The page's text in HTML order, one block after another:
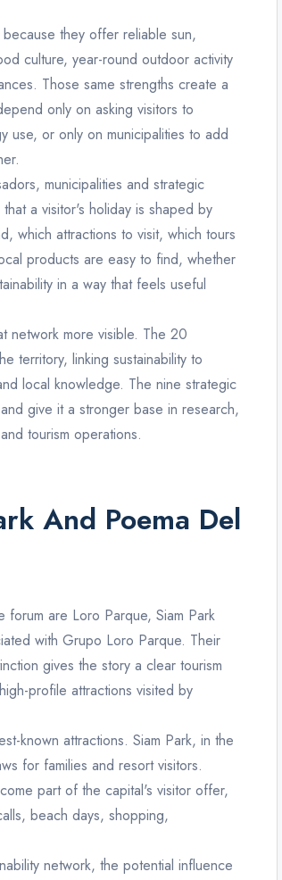
they offer reliable sun,
culture, year-round outdoor activity
Those same strengths create a
only on asking visitors to
use, or only on municipalities to add
municipalities and strategic
a visitor's holiday is shaped by
which attractions to visit, which tours
products are easy to find, whether
in a way that feels useful
network more visible. The 20
territory, linking sustainability to
local knowledge. The nine strategic
give it a stronger base in research,
tourism operations.
And Poema Del
are Loro Parque, Siam Park
with Grupo Loro Parque. Their
gives the story a clear tourism
profile attractions visited by
known attractions. Siam Park, in the
for families and resort visitors.
part of the capital's visitor offer,
beach days, shopping,
network, the potential influence